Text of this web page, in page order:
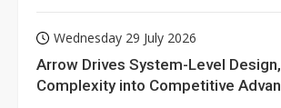
Wednesday 29 July 2026
Arrow Drives System-Level
Complexity into Competitive